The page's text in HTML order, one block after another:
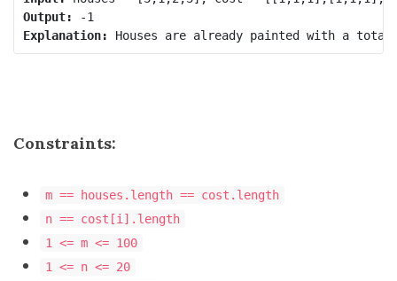
Output:
Explanation:
Constraints:
m == houses.length == cost.length
n == cost[i].length
1 <= m <= 100
1 <= n <= 20